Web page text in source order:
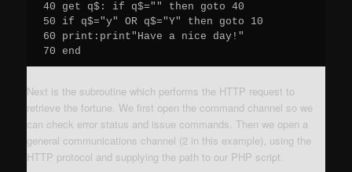
40 get q$: if q$="" then goto 40
50 if q$="y" OR q$="Y" then goto 10
60 print:print"Have a nice day!"
70 end
Next is the subroutine which performs the HTTP request to
retrieve the fortune. We first open the command channel so we
can check error status and issue commands. Then we open a
general communications channel (2 in this example), using the
HTTP protocol and supplying the path to our PHP script.